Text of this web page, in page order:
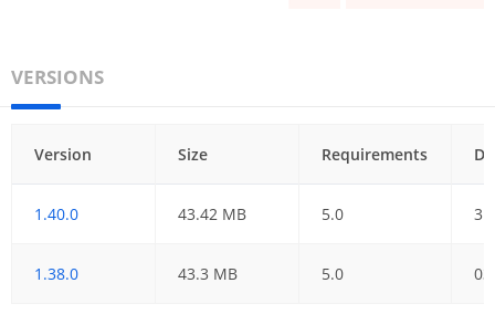
VERSIONS
Version Size Requirements
1.40.0 43.42 MB 5.0
1.38.0 43.3 MB 5.0